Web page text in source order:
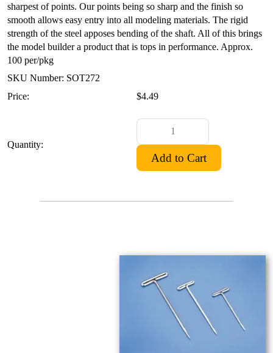
sharpest of points. Our points being so sharp and the finish so
smooth allows easy entry into all modeling materials. The rigid
strength of the steel apposes bending of the shaft. All of this brings
the model builder a product that is tops in performance. Approx.
100 per/pkg
SKU Number: SOT272
Price:
$4.49
Quantity: